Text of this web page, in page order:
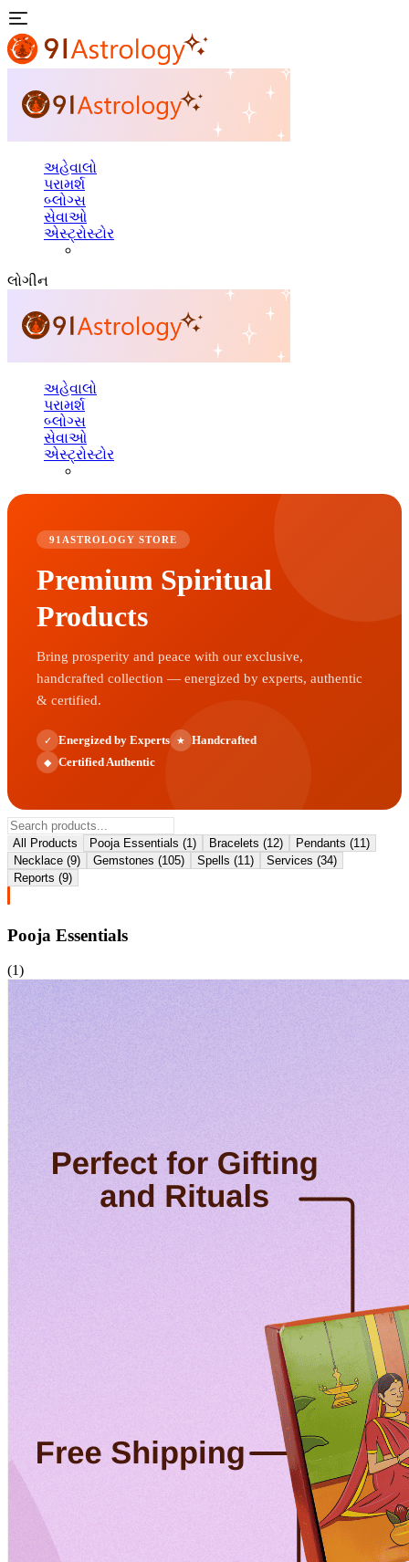
અહેવાલો
પરામર્શ
બ્લોગ્સ
સેવાઓ
એસ્ટ્રોસ્ટોર
લોગીન
અહેવાલો
પરામર્શ
બ્લોગ્સ
સેવાઓ
એસ્ટ્રોસ્ટોર
91ASTROLOGY STORE
Premium Spiritual
Products
Bring prosperity and peace with our exclusive,
handcrafted collection — energized by experts, authentic
& certified.
✓ Energized by Experts ★ Handcrafted
◆ Certified Authentic
All Products Pooja Essentials (1) Bracelets (12) Pendants (11)
Necklace (9) Gemstones (105) Spells (11) Services (34)
Reports (9)
Pooja Essentials
(1)